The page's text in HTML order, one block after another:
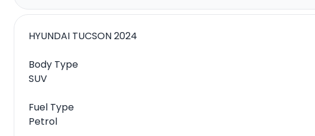
HYUNDAI TUCSON 2024
Body Type
SUV
Fuel Type
Petrol